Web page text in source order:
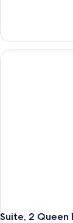
1
King
Bed,
Suite, 2 Queen